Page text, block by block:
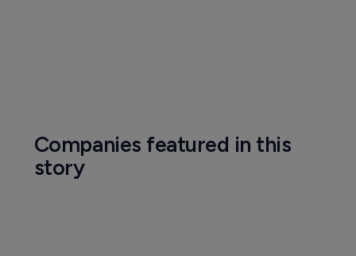
Companies featured in this
story